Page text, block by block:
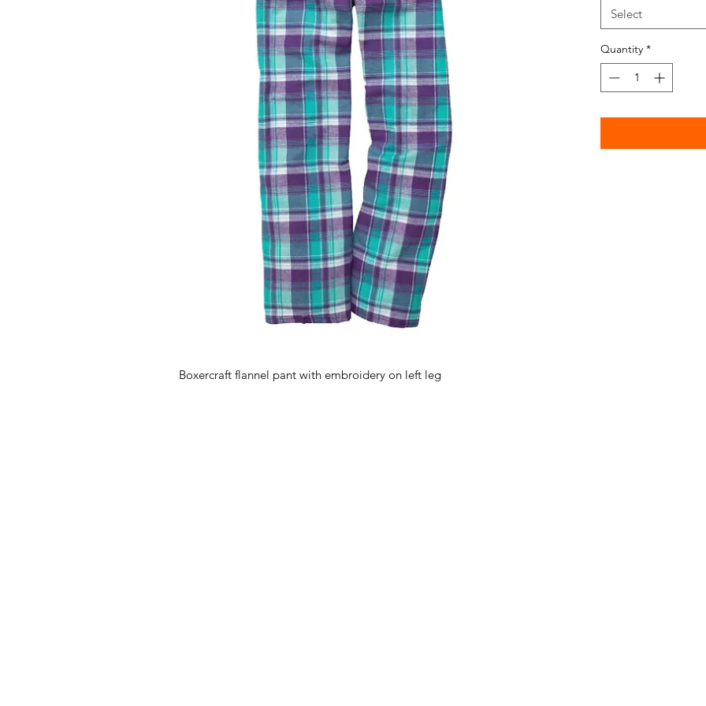
Boxercraft flannel pant with embroidery on left leg
Select
Quantity *